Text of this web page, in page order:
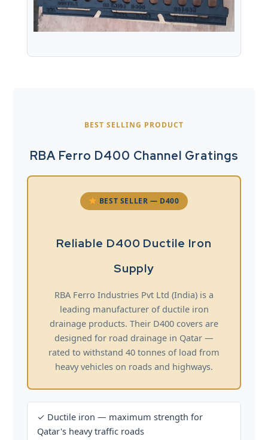
BEST SELLING PRODUCT
RBA Ferro D400 Channel Gratings
BEST SELLER — D400
Reliable D400 Ductile Iron
Supply
RBA Ferro Industries Pvt Ltd (India) is a
leading manufacturer of ductile iron
drainage products. Their D400 covers are
designed for road drainage in Qatar —
rated to withstand 40 tonnes of load from
heavy vehicles on roads and highways.
✓ Ductile iron — maximum strength for
Qatar's heavy traffic roads